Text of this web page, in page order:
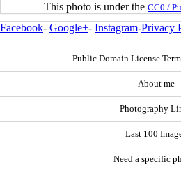
This photo is under the CC0 /
Facebook- Google+- Instagram-Privacy
Public Domain License
About me
Photography
Last 100
Need a specific